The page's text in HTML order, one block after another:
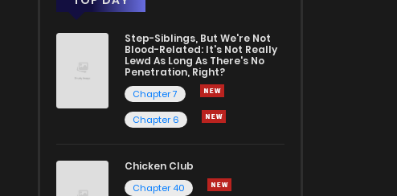
Step-Siblings, But We're Not
Blood-Related: It's Not Really
Lewd As Long As There's No
Penetration, Right?
Chapter 7
Chapter 6
Chicken Club
Chapter 40